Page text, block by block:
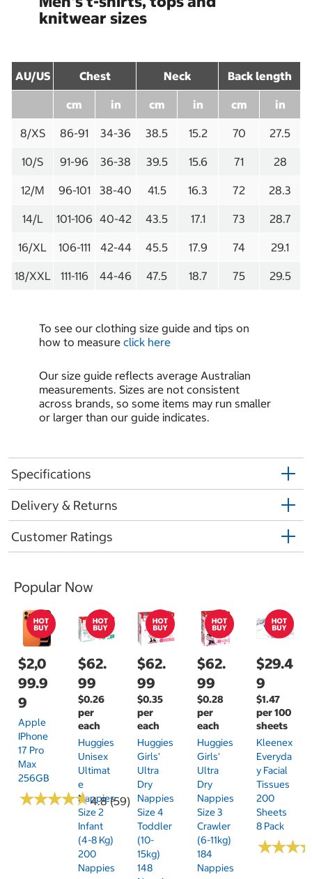
knitwear sizes
AU/US Chest Neck Back length
cm in cm in cm in
8/XS 86-91 34-36 38.5 15.2 70 27.5
10/S 91-96 36-38 39.5 15.6 71 28
12/M 96-101 38-40 41.5 16.3 72 28.3
14/L 101-106 40-42 43.5 17.1 73 28.7
16/XL 106-111 42-44 45.5 17.9 74 29.1
18/XXL 111-116 44-46 47.5 18.7 75 29.5
To see our clothing size guide and tips on
how to measure click here
Our size guide reflects average Australian
measurements. Sizes are not consistent
across brands, so some items may run smaller
or larger than our guide indicates.
Specifications
Delivery & Returns
Customer Ratings
Popular Now
$2,0
99.9
9
Apple
IPhone
17 Pro
Max
256GB
★★★★★
★★★★★4.8 (59)
$62.
99
$0.26
per
each
Huggies
Unisex
Ultimat
E
Nappies
Size 2
Infant
(4-8 Kg)
200
Nappies
$62.
99
$0.35
per
each
Huggies
Girls'
Ultra
Dry
Nappies
Size 4
Toddler
(10-
15kg)
148
$62.
99
$0.28
per
each
Huggies
Girls'
Ultra
Dry
Nappies
Size 3
Crawler
(6-11kg)
184
Nappies
$29.4
9
$1.47
per 100
sheets
Kleenex
Everyda
Y Facial
Tissues
200
Sheets
8 Pack
★★★
★★★